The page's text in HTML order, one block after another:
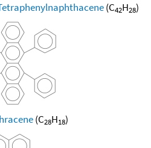
(C42H28)
(C28H18)